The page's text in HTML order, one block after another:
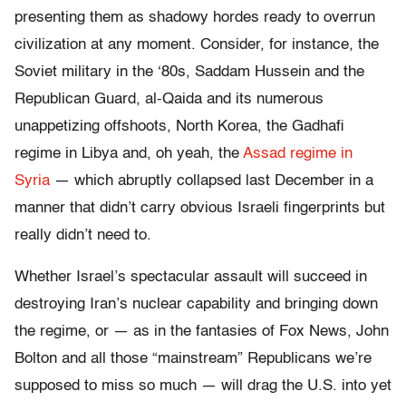
presenting them as shadowy hordes ready to overrun
civilization at any moment. Consider, for instance, the
Soviet military in the ‘80s, Saddam Hussein and the
Republican Guard, al-Qaida and its numerous
unappetizing offshoots, North Korea, the Gadhafi
regime in Libya and, oh yeah, the Assad regime in
Syria — which abruptly collapsed last December in a
manner that didn’t carry obvious Israeli fingerprints but
really didn’t need to.
Whether Israel’s spectacular assault will succeed in
destroying Iran’s nuclear capability and bringing down
the regime, or — as in the fantasies of Fox News, John
Bolton and all those “mainstream” Republicans we’re
supposed to miss so much — will drag the U.S. into yet